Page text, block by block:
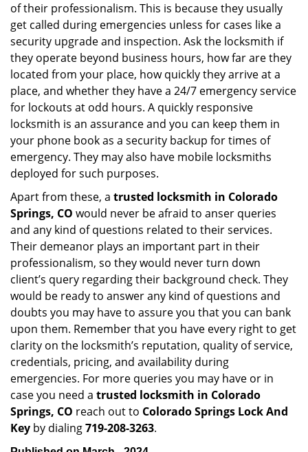
of their professionalism. This is because they usually
get called during emergencies unless for cases like a
security upgrade and inspection. Ask the locksmith if
they operate beyond business hours, how far are they
located from your place, how quickly they arrive at a
place, and whether they have a 24/7 emergency service
for lockouts at odd hours. A quickly responsive
locksmith is an assurance and you can keep them in
your phone book as a security backup for times of
emergency. They may also have mobile locksmiths
deployed for such purposes.
Apart from these, a trusted locksmith in Colorado
Springs, CO would never be afraid to anser queries
and any kind of questions related to their services.
Their demeanor plays an important part in their
professionalism, so they would never turn down
client’s query regarding their background check. They
would be ready to answer any kind of questions and
doubts you may have to assure you that you can bank
upon them. Remember that you have every right to get
clarity on the locksmith’s reputation, quality of service,
credentials, pricing, and availability during
emergencies. For more queries you may have or in
case you need a trusted locksmith in Colorado
Springs, CO reach out to Colorado Springs Lock And
Key by dialing719-208-3263.